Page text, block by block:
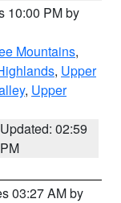
10:00 PM by
Mountains,
, Upper
, Upper
Updated: 02:59
PM
03:27 AM by